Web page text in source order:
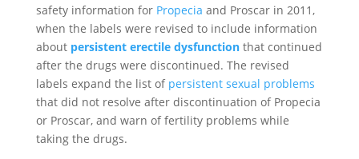
safety information for Propecia and Proscar in 2011,
when the labels were revised to include information
about persistent erectile dysfunctionthat continued
after the drugs were discontinued. The revised
labels expand the list of persistent sexual problems
that did not resolve after discontinuation of Propecia
or Proscar, and warn of fertility problems while
taking the drugs.